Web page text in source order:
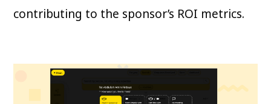
contributing to the sponsor’s ROI metrics.